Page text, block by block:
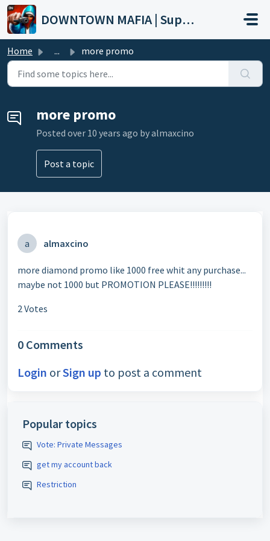
Skip to main content
DOWNTOWN MAFIA | Support
Home ... more promo
more promo
Posted over 10 years ago by almaxcino
Post a topic
a almaxcino
more diamond promo like 1000 free whit any purchase...
maybe not 1000 but PROMOTION PLEASE!!!!!!!!!
2 Votes
0 Comments
Login orSign up to post a comment
Popular topics
Vote: Private Messages
get my account back
Restriction